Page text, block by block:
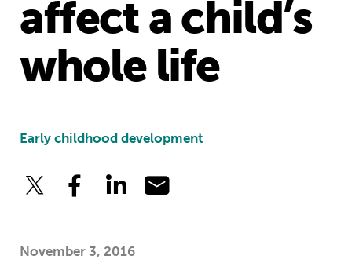
affect a child’s
whole life
Early childhood development
November 3, 2016